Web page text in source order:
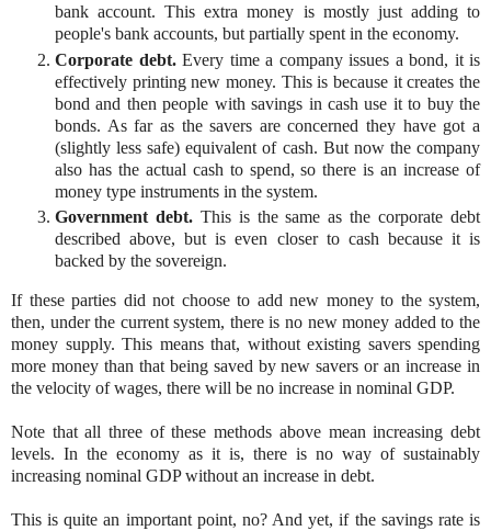
bank account. This extra money is mostly just adding to
people's bank accounts, but partially spent in the economy.
Corporate debt. Every time a company issues a bond, it is
effectively printing new money. This is because it creates the
bond and then people with savings in cash use it to buy the
bonds. As far as the savers are concerned they have got a
(slightly less safe) equivalent of cash. But now the company
also has the actual cash to spend, so there is an increase of
money type instruments in the system.
Government debt. This is the same as the corporate debt
described above, but is even closer to cash because it is
backed by the sovereign.
If these parties did not choose to add new money to the system,
then, under the current system, there is no new money added to the
money supply. This means that, without existing savers spending
more money than that being saved by new savers or an increase in
the velocity of wages, there will be no increase in nominal GDP.
Note that all three of these methods above mean increasing debt
levels. In the economy as it is, there is no way of sustainably
increasing nominal GDP without an increase in debt.
This is quite an important point, no? And yet, if the savings rate is